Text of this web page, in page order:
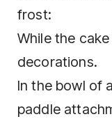
frost:
While the
decorations.
In the bowl of
paddle